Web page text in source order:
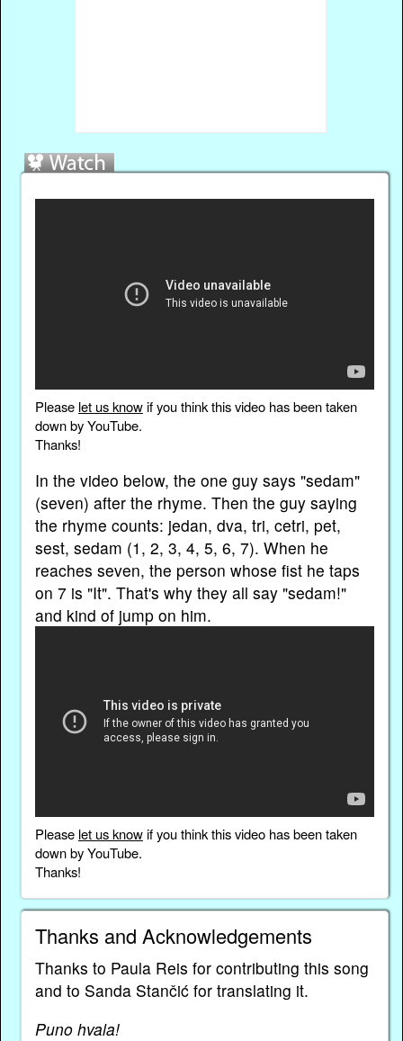
Please let us knowif you think this video has been taken
down by YouTube.
Thanks!
In the video below, the one guy says "sedam"
(seven) after the rhyme. Then the guy saying
the rhyme counts: jedan, dva, tri, cetri, pet,
sest, sedam (1, 2, 3, 4, 5, 6, 7). When he
reaches seven, the person whose fist he taps
on 7 is "It". That's why they all say "sedam!"
and kind of jump on him.
Please let us knowif you think this video has been taken
down by YouTube.
Thanks!
Thanks and Acknowledgements
Thanks to Paula Reis for contributing this song
and to Sanda Stančić for translating it.
Puno hvala!